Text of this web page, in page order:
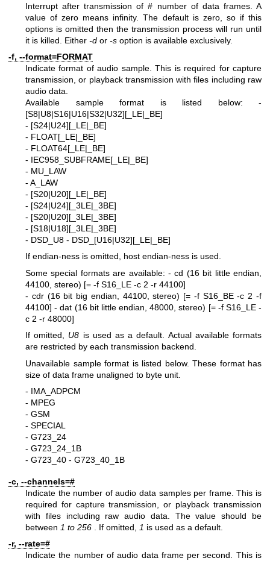
Interrupt after transmission of # number of data frames. A
value of zero means infinity. The default is zero, so if this
options is omitted then the transmission process will run until
it is killed. Either -d or -s option is available exclusively.
-f, --format=FORMAT
Indicate format of audio sample. This is required for capture
transmission, or playback transmission with files including raw
audio data.
Available sample format is listed below: -
[S8|U8|S16|U16|S32|U32][_LE|_BE]
- [S24|U24][_LE|_BE]
- FLOAT[_LE|_BE]
- FLOAT64[_LE|_BE]
- IEC958_SUBFRAME[_LE|_BE]
- MU_LAW
- A_LAW
- [S20|U20][_LE|_BE]
- [S24|U24][_3LE|_3BE]
- [S20|U20][_3LE|_3BE]
- [S18|U18][_3LE|_3BE]
- DSD_U8 - DSD_[U16|U32][_LE|_BE]
If endian-ness is omitted, host endian-ness is used.
Some special formats are available: - cd (16 bit little endian,
44100, stereo) [= -f S16_LE -c 2 -r 44100]
- cdr (16 bit big endian, 44100, stereo) [= -f S16_BE -c 2 -f
44100]- dat (16 bit little endian, 48000, stereo) [= -f S16_LE -
c 2 -r 48000]
If omitted, U8 is used as a default. Actual available formats
are restricted by each transmission backend.
Unavailable sample format is listed below. These format has
size of data frame unaligned to byte unit.
- IMA_ADPCM
- MPEG
- GSM
- SPECIAL
- G723_24
- G723_24_1B
- G723_40 - G723_40_1B
-c, --channels=#
Indicate the number of audio data samples per frame. This is
required for capture transmission, or playback transmission
with files including raw audio data. The value should be
between 1 to 256 . If omitted, 1 is used as a default.
-r, --rate=#
Indicate the number of audio data frame per second. This is